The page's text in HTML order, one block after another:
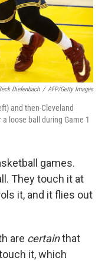
Diefenbach / AFP/Getty Images
and then-Cleveland
loose ball during Game 1
games.
They touch it at
it, and it flies out
are certainthat
it, which